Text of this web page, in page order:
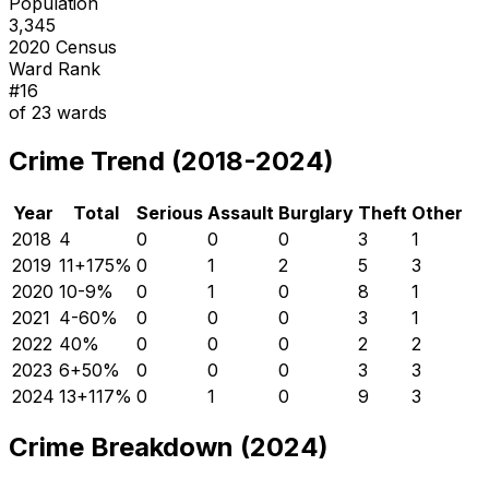
3,345
2020 Census
Ward Rank
#16
of 23 wards
Crime Trend (2018-2024)
Year Total Serious Assault Burglary Theft Other
2018 4 0 0 0 3
1
2019 11+175% 0 1 2 5
3
2020 10-9% 0 1 0 8
1
2021 4-60% 0 0 0 3
1
2022 40% 0 0 0 2
2
2023 6+50% 0 0 0 3
3
2024 13+117% 0 1 0 9 3
Crime Breakdown (2024)